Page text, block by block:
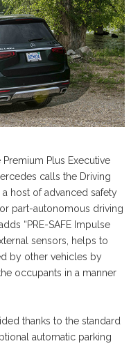
Plus Executive
calls the Driving
host of advanced safety
part-autonomous driving
“PRE-SAFE Impulse
sensors, helps to
by other vehicles by
occupants in a manner
thanks to the standard
automatic parking